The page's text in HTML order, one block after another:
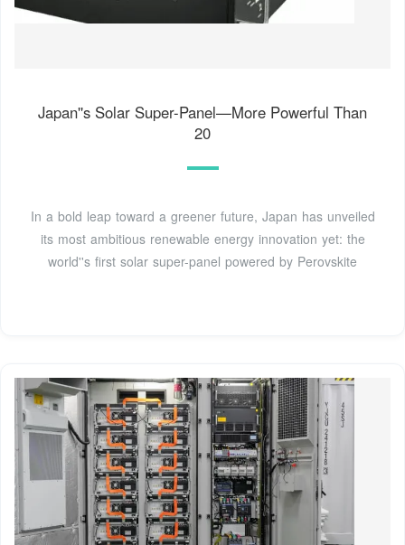
Japan''s Solar Super-Panel—More Powerful Than
20
In a bold leap toward a greener future, Japan has unveiled
its most ambitious renewable energy innovation yet: the
world''s first solar super-panel powered by Perovskite